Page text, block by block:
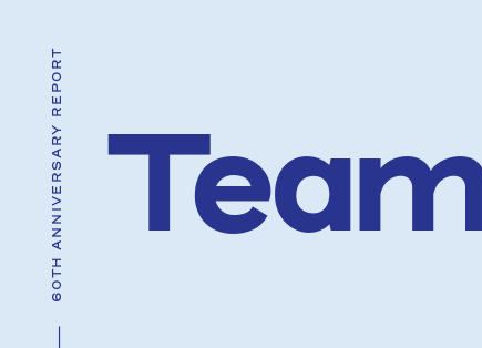
60TH ANNIVERSARY REPORT Tea